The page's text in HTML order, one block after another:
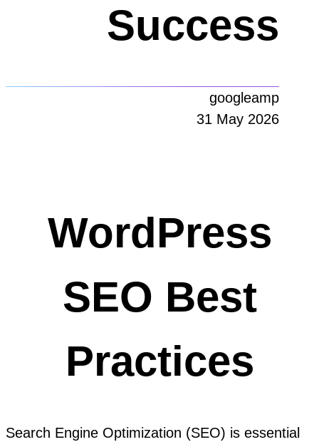
Success
googleamp
31 May 2026
WordPress
SEO Best
Practices
Search Engine Optimization (SEO) is essential